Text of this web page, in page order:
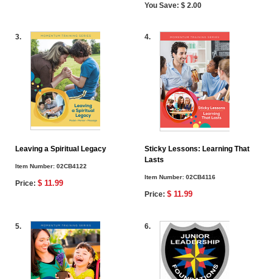
You Save: $ 2.00
3.
Leaving a Spiritual Legacy
Item Number:02CB4122
Price:$ 11.99
4.
Sticky Lessons: Learning That
Lasts
Item Number:02CB4116
Price:$ 11.99
5. 6.